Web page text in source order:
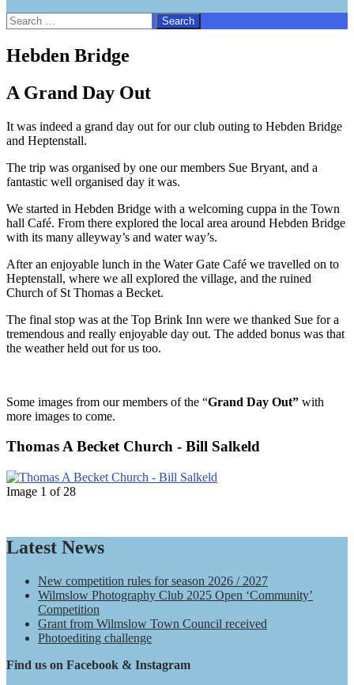
Search
for:
Hebden Bridge
A Grand Day Out
It was indeed a grand day out for our club outing to Hebden Bridge
and Heptenstall.
The trip was organised by one our members Sue Bryant, and a
fantastic well organised day it was.
We started in Hebden Bridge with a welcoming cuppa in the Town
hall Café. From there explored the local area around Hebden Bridge
with its many alleyway’s and water way’s.
After an enjoyable lunch in the Water Gate Café we travelled on to
Heptenstall, where we all explored the village, and the ruined
Church of St Thomas a Becket.
The final stop was at the Top Brink Inn were we thanked Sue for a
tremendous and really enjoyable day out. The added bonus was that
the weather held out for us too.
Some images from our members of the “Grand Day Out” with
more images to come.
Thomas A Becket Church - Bill Salkeld
Image 1 of 28
Latest News
New competition rules for season 2026 / 2027
Wilmslow Photography Club 2025 Open ‘Community’
Competition
Grant from Wilmslow Town Council received
Photoediting challenge
Find us on Facebook & Instagram